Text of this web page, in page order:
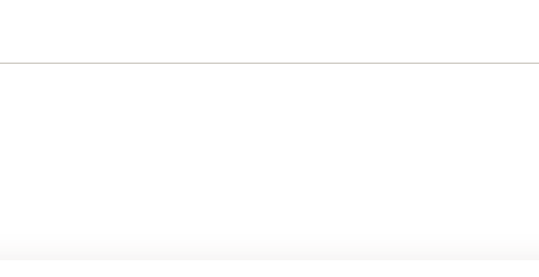
(2)
Chicken Roll (4)